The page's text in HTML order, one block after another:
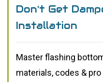
Don't Get
Installation
Master flashing
materials, codes &